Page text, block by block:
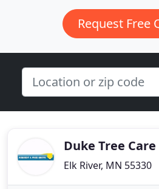
Request Free
Duke Tree Care
Elk River, MN 55330